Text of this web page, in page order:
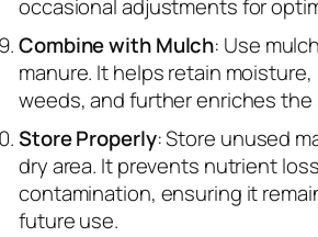
occasional adjustments for
Combine with Mulch: Use
manure. It helps retain
weeds, and further enriches the
Store Properly: Store unused
dry area. It prevents nutrient
contamination, ensuring it
future use.